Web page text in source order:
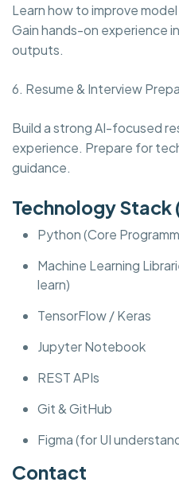
Learn how to improve
Gain hands-on experience
outputs.
6. Resume & Interview
Build a strong AI-focused
experience. Prepare for
guidance.
Technology Stack
Python (Core
Machine Learning
learn)
TensorFlow / Keras
Jupyter Notebook
REST APIs
Git & GitHub
Figma (for UI
Contact